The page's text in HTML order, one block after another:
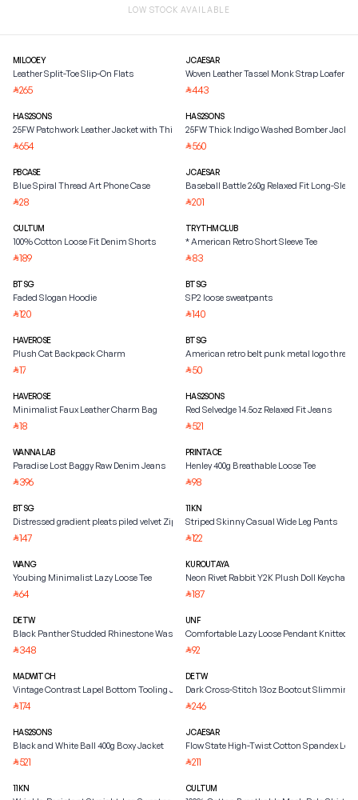
LOW STOCK AVAILABLE
MILOOEY
Leather Split-Toe Slip-On Flats
⃁265
HAS2SONS
25FW Patchwork Leather Jacket with Thick Mink Fur
⃁654
PBCASE
Blue Spiral Thread Art Phone Case
⃁28
CULTUM
100% Cotton Loose Fit Denim Shorts
⃁189
BTSG
Faded Slogan Hoodie
⃁120
HAVEROSE
Plush Cat Backpack Charm
⃁17
HAVEROSE
Minimalist Faux Leather Charm Bag
⃁18
WANNA LAB
Paradise Lost Baggy Raw Denim Jeans
⃁396
BTSG
Distressed gradient pleats piled velvet Zipper Jacket
⃁147
WANG
Youbing Minimalist Lazy Loose Tee
⃁64
DETW
Black Panther Studded Rhinestone Washed Jacket
⃁348
MADWITCH
Vintage Contrast Lapel Bottom Tooling Jacket
⃁174
HAS2SONS
Black and White Ball 400g Boxy Jacket
⃁521
11KN
JCAESAR
Woven Leather Tassel Monk Strap Loafer
⃁443
HAS2SONS
25FW Thick Indigo Washed Bomber Jacket
⃁560
JCAESAR
Baseball Battle 260g Relaxed Fit Long-Sleeve
⃁201
TRYTHMCLUB
* American Retro Short Sleeve Tee
⃁83
BTSG
SP2 loose sweatpants
⃁140
BTSG
American retro belt punk metal logo
⃁50
HAS2SONS
Red Selvedge 14.5oz Relaxed Fit Jeans
⃁521
PRINTACE
Henley 400g Breathable Loose Tee
⃁98
11KN
Striped Skinny Casual Wide Leg Pants
⃁122
KUROUTAYA
Neon Rivet Rabbit Y2K Plush Doll Keychain
⃁187
UNF
Comfortable Lazy Loose Pendant Knitted
⃁92
DETW
Dark Cross-Stitch 13oz Bootcut Slimming
⃁246
JCAESAR
Flow State High-Twist Cotton Spandex
⃁211
CULTUM